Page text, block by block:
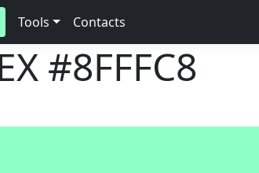
Tools Contacts
#8FFFC8